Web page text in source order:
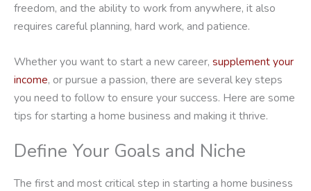
freedom, and the ability to work from anywhere, it also
requires careful planning, hard work, and patience.
Whether you want to start a new career, supplement your
income, or pursue a passion, there are several key steps
you need to follow to ensure your success. Here are some
tips for starting a home business and making it thrive.
Define Your Goals and Niche
The first and most critical step in starting a home business